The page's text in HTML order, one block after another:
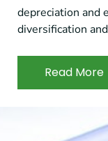
depreciation and
diversification
Read More